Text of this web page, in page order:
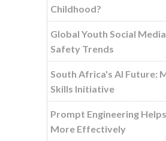
Childhood?
Global Youth Social
Safety Trends
South Africa's AI Future:
Skills Initiative
Prompt Engineering
More Effectively